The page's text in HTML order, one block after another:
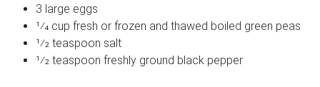
3 large eggs
1⁄4 cup fresh or frozen and thawed boiled green peas
1⁄2 teaspoon salt
1⁄2 teaspoon freshly ground black pepper